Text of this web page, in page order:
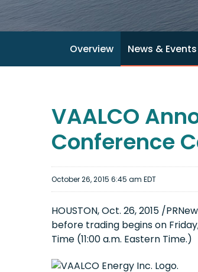
Overview News & Events
VAALCO
Conference
October 26, 2015 6:45 am EDT
HOUSTON, Oct. 26, 2015 /
before trading begins on
Time (11:00 a.m. Eastern Time.)